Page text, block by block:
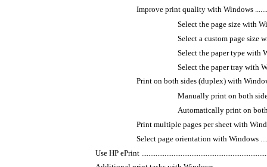
Improve print quality with Windows
Select the page size with
Select a custom page size
Select the paper type with
Select the paper tray with
Print on both sides (duplex) with
Manually print on both
Automatically print on both
Print multiple pages per sheet with
Select page orientation with Windows
Use HP ePrint